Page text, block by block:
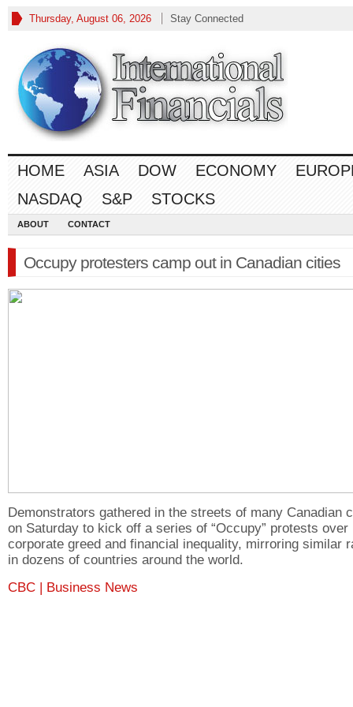
Thursday, August 06, 2026 Stay Connected
HOME ASIA DOW ECONOMY
NASDAQ
S&P STOCKS
ABOUT CONTACT
Occupy protesters camp out in Canadian cities
Demonstrators gathered in the streets of many Canadian
on Saturday to kick off a series of “Occupy” protests over
corporate greed and financial inequality, mirroring similar
in dozens of countries around the world.
CBC | Business News